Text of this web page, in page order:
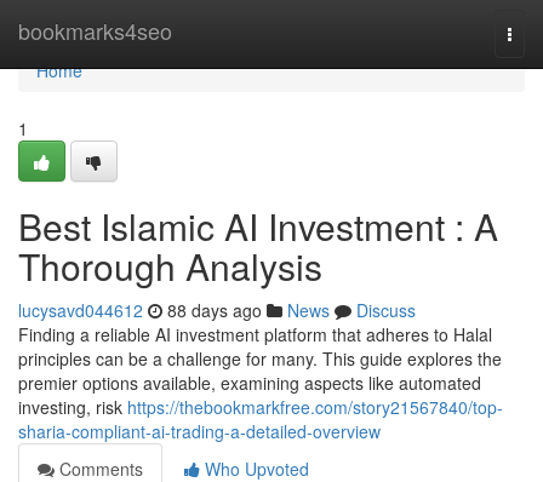
bookmarks4seo
Home
Home
1
Best Islamic AI Investment : A
Thorough Analysis
lucysavd044612 88 days ago News
Discuss
Finding a reliable AI investment platform that adheres to Halal
principles can be a challenge for many. This guide explores the
premier options available, examining aspects like automated
investing, risk https://thebookmarkfree.com/story21567840/top-
sharia-compliant-ai-trading-a-detailed-overview
Comments
Who Upvoted